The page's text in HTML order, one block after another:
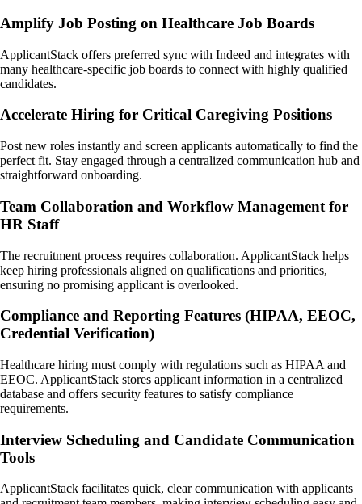
Amplify Job Posting on Healthcare Job Boards
ApplicantStack offers preferred sync with Indeed and integrates with
many healthcare-specific job boards to connect with highly qualified
candidates.
Accelerate Hiring for Critical Caregiving Positions
Post new roles instantly and screen applicants automatically to find the
perfect fit. Stay engaged through a centralized communication hub and
straightforward onboarding.
Team Collaboration and Workflow Management for
HR Staff
The recruitment process requires collaboration. ApplicantStack helps
keep hiring professionals aligned on qualifications and priorities,
ensuring no promising applicant is overlooked.
Compliance and Reporting Features (HIPAA, EEOC,
Credential Verification)
Healthcare hiring must comply with regulations such as HIPAA and
EEOC. ApplicantStack stores applicant information in a centralized
database and offers security features to satisfy compliance
requirements.
Interview Scheduling and Candidate Communication
Tools
ApplicantStack facilitates quick, clear communication with applicants